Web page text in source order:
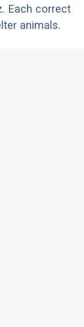
Each correct
animals.